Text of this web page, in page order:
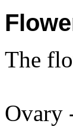
The
Ovary